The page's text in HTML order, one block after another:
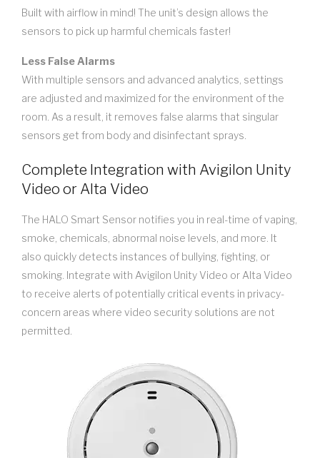
Built with airflow in mind! The unit’s design allows the
sensors to pick up harmful chemicals faster!
Less False Alarms
With multiple sensors and advanced analytics, settings
are adjusted and maximized for the environment of the
room. As a result, it removes false alarms that singular
sensors get from body and disinfectant sprays.
Complete Integration with Avigilon Unity
Video or Alta Video
The HALO Smart Sensor notifies you in real-time of vaping,
smoke, chemicals, abnormal noise levels, and more. It
also quickly detects instances of bullying, fighting, or
smoking. Integrate with Avigilon Unity Video or Alta Video
to receive alerts of potentially critical events in privacy-
concern areas where video security solutions are not
permitted.